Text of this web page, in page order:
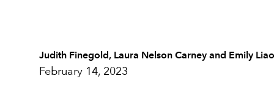
Judith Finegold, Laura Nelson Carney and Emily Liao
February 14, 2023